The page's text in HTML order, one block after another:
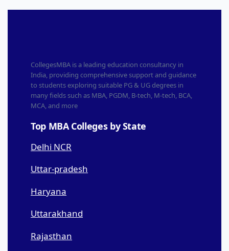
CollegesMBA is a leading education consultancy in
India, providing comprehensive support and guidance
to students exploring suitable PG & UG degrees in
many fields such as MBA, PGDM, B-tech, M-tech, BCA,
MCA, and more
Top MBA Colleges by State
Delhi NCR
Uttar-pradesh
Haryana
Uttarakhand
Rajasthan